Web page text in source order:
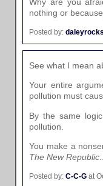
nothing or
Posted by: daleyrocks
See what I mean
Your entire
pollution must
By the same
pollution.
You make a
The New Republic
Posted by: C-C-G at